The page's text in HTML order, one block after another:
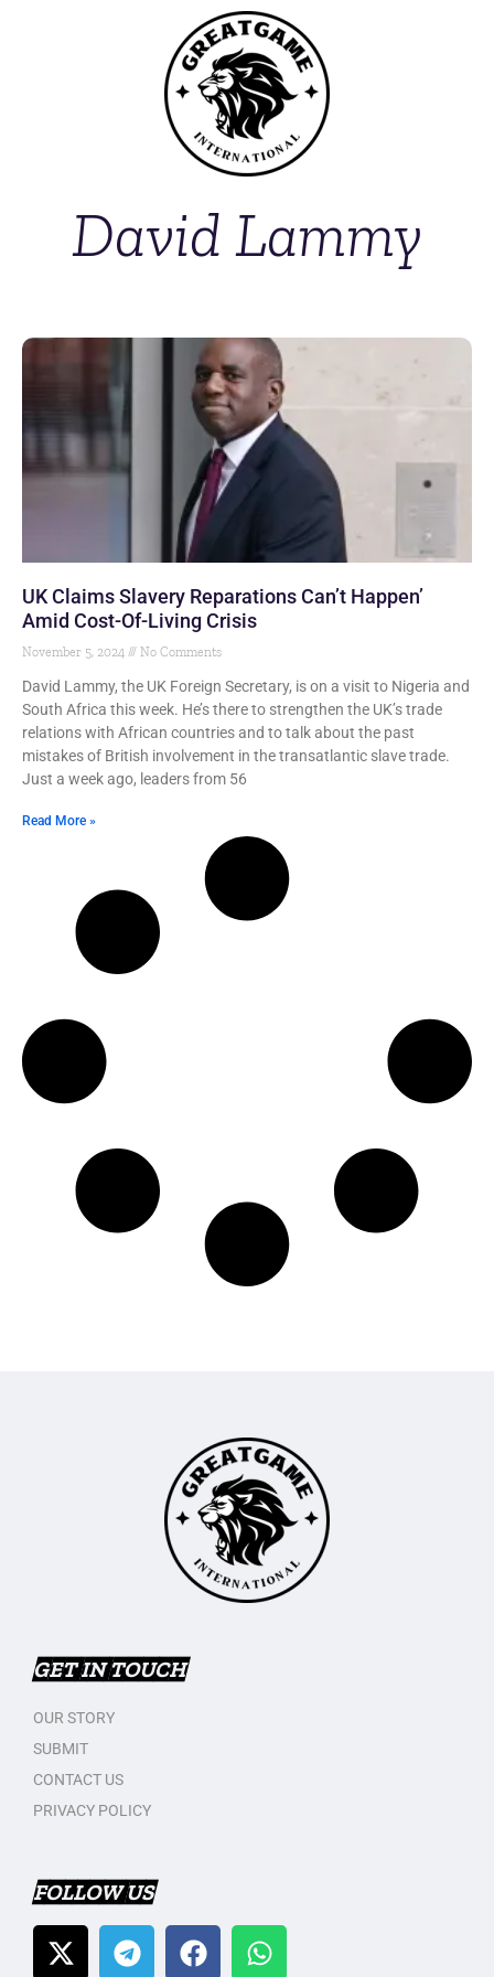
David Lammy
UK Claims Slavery Reparations Can’t Happen’
Amid Cost-Of-Living Crisis
November 5, 2024 No Comments
David Lammy, the UK Foreign Secretary, is on a visit to Nigeria and
South Africa this week. He’s there to strengthen the UK’s trade
relations with African countries and to talk about the past
mistakes of British involvement in the transatlantic slave trade.
Just a week ago, leaders from 56
Read More »
GET IN TOUCH
OUR STORY
SUBMIT
CONTACT US
PRIVACY POLICY
FOLLOW US